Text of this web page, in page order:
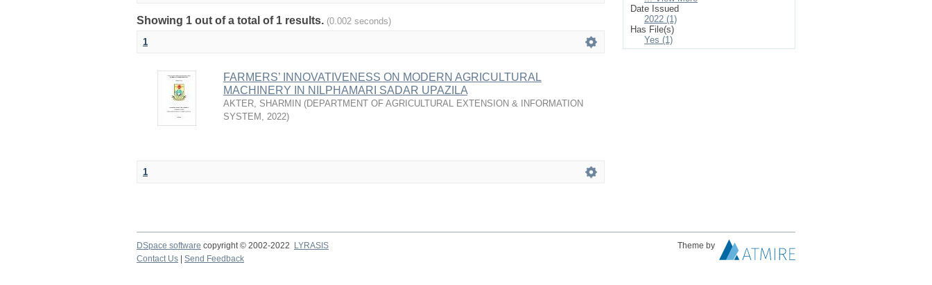
Showing 1 out of a total of 1 results. (0.002 seconds)
1
FARMERS’ INNOVATIVENESS ON MODERN AGRICULTURAL
MACHINERY IN NILPHAMARI SADAR UPAZILA
AKTER, SHARMIN (DEPARTMENT OF AGRICULTURAL EXTENSION & INFORMATION
SYSTEM , 2022)
1
Date Issued
2022 (1)
Has File(s)
Yes (1)
DSpace software copyright © 2002-2022 LYRASIS
Theme by
Contact Us
Send Feedback